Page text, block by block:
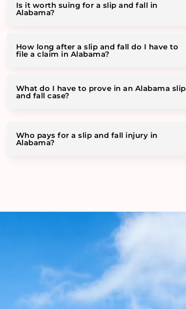
Is it worth suing for a slip and fall in
Alabama?
How long after a slip and fall do I have to
file a claim in Alabama?
What do I have to prove in an Alabama slip
and fall case?
Who pays for a slip and fall injury in
Alabama?